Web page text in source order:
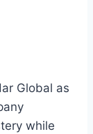
Global as
while